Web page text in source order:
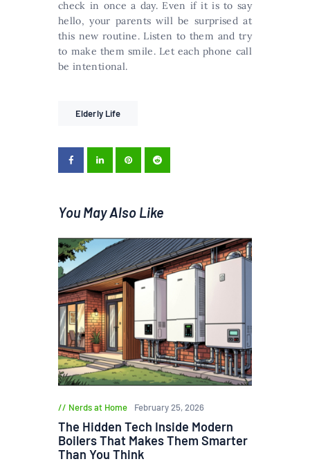
check in once a day. Even if it is to say
hello, your parents will be surprised at
this new routine. Listen to them and try
to make them smile. Let each phone call
be intentional.
Elderly Life
You May Also Like
Nerds at Home February 25, 2026
The Hidden Tech Inside Modern
Boilers That Makes Them Smarter
Than You Think